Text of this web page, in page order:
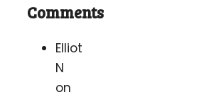
Comments
Elliot
N
on